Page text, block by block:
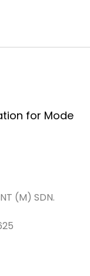
for Mode
(M) SDN.